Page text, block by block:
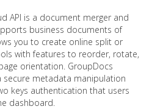
API is a document merger and
business documents of
you to create online split or
with features to reorder, rotate,
orientation. GroupDocs
secure metadata manipulation
keys authentication that users
dashboard.